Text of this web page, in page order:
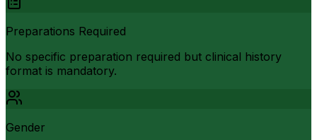
Preparations Required
No specific preparation required but clinical history
format is mandatory.
Gender